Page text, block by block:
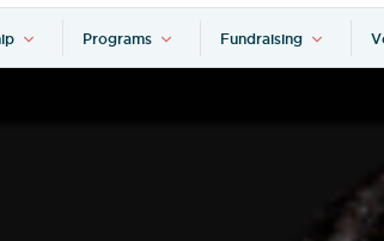
Programs Fundraising